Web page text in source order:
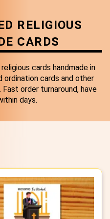
RELIGIOUS
CARDS
cards handmade in
ordination cards and other
order turnaround, have
days.